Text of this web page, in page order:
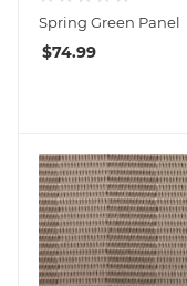
Spring Green Panel
$74.99